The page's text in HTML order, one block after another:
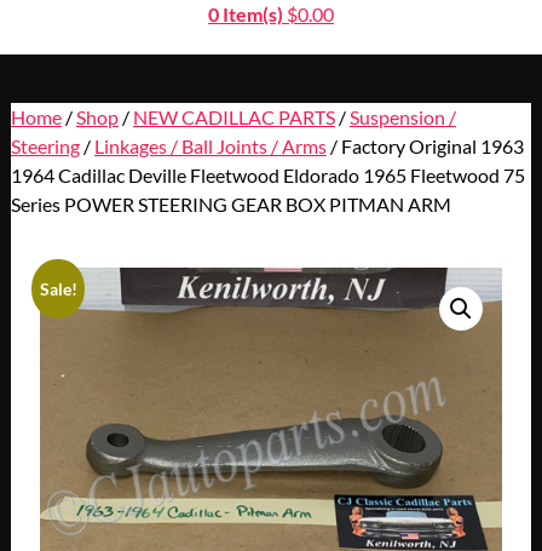
0 Item(s) $0.00
Home/ Shop/ NEW CADILLAC PARTS/ Suspension /
Steering/ Linkages / Ball Joints / Arms/ Factory Original 1963
1964 Cadillac Deville Fleetwood Eldorado 1965 Fleetwood 75
Series POWER STEERING GEAR BOX PITMAN ARM
Sale!